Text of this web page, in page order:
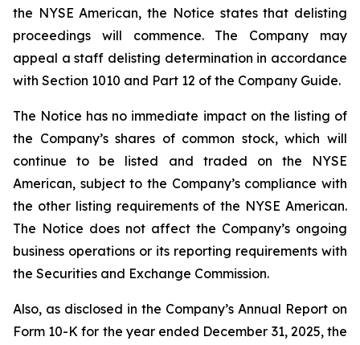
the NYSE American, the Notice states that delisting
proceedings will commence. The Company may
appeal a staff delisting determination in accordance
with Section 1010 and Part 12 of the Company Guide.
The Notice has no immediate impact on the listing of
the Company’s shares of common stock, which will
continue to be listed and traded on the NYSE
American, subject to the Company’s compliance with
the other listing requirements of the NYSE American.
The Notice does not affect the Company’s ongoing
business operations or its reporting requirements with
the Securities and Exchange Commission.
Also, as disclosed in the Company’s Annual Report on
Form 10-K for the year ended December 31, 2025, the